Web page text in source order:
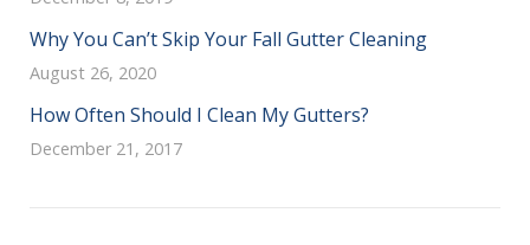
Why You Can’t Skip Your Fall Gutter Cleaning
August 26, 2020
How Often Should I Clean My Gutters?
December 21, 2017